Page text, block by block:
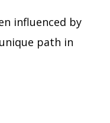
influenced by
path in